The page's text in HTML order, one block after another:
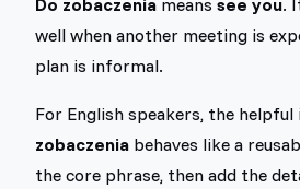
well when another meeting is
plan is informal.
For English speakers, the helpful
zobaczenia behaves like a
the core phrase, then add the